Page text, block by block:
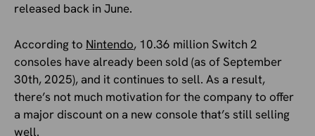
released back in June.
According to Nintendo, 10.36 million Switch 2
consoles have already been sold (as of September
30th, 2025), and it continues to sell. As a result,
there’s not much motivation for the company to offer
a major discount on a new console that’s still selling
well.